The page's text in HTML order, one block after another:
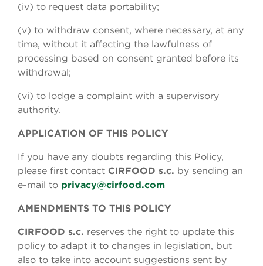
(iv) to request data portability;
(v) to withdraw consent, where necessary, at any
time, without it affecting the lawfulness of
processing based on consent granted before its
withdrawal;
(vi) to lodge a complaint with a supervisory
authority.
APPLICATION OF THIS POLICY
If you have any doubts regarding this Policy,
please first contact CIRFOOD s.c. by sending an
e-mail to privacy@cirfood.com
AMENDMENTS TO THIS POLICY
CIRFOOD s.c. reserves the right to update this
policy to adapt it to changes in legislation, but
also to take into account suggestions sent by